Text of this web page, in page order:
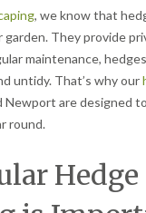
, we know that
They provide
maintenance,
untidy. That’s why our
Newport are designed
round.
Hedge